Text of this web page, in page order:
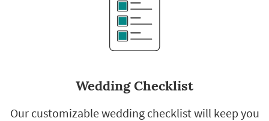
Wedding Checklist
Our customizable wedding checklist will keep you